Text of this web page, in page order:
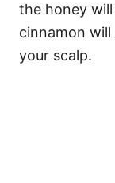
the honey
cinnamon
your scalp.